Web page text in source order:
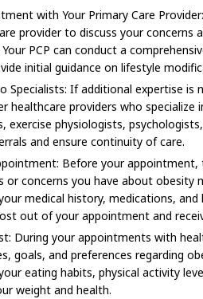
with Your Primary Care
provider to discuss your concerns
PCP can conduct a
initial guidance on lifestyle
Specialists: If additional expertise is
healthcare providers who specialize
exercise physiologists,
and ensure continuity of care.
Before your
or concerns you have about obesity
medical history, medications, and
out of your appointment and
During your appointments with
goals, and preferences regarding
eating habits, physical activity
weight and health.